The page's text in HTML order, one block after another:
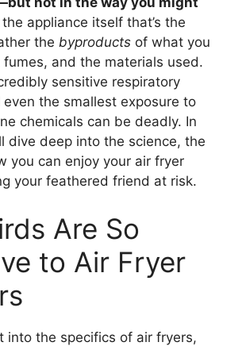
the appliance itself that’s the
the byproducts of what you
and the materials used.
sensitive respiratory
the smallest exposure to
chemicals can be deadly. In
dive deep into the science, the
you can enjoy your air fryer
your feathered friend at risk.
Are So
to Air Fryer
into the specifics of air fryers,